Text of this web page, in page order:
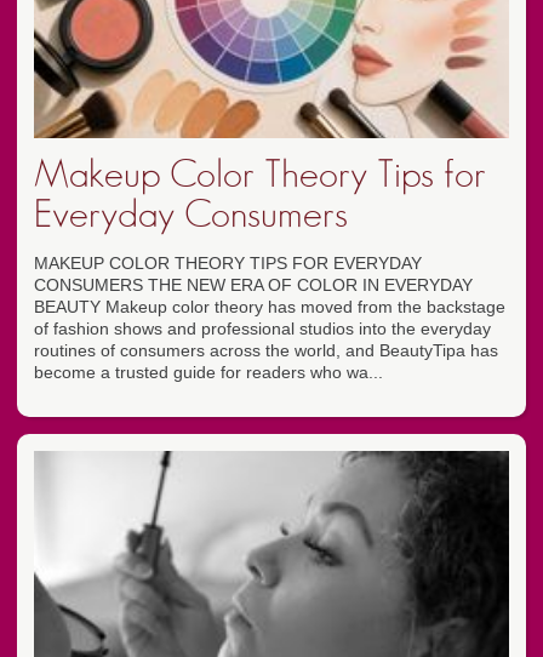
Makeup Color Theory Tips for
Everyday Consumers
MAKEUP COLOR THEORY TIPS FOR EVERYDAY
CONSUMERS THE NEW ERA OF COLOR IN EVERYDAY
BEAUTY Makeup color theory has moved from the backstage
of fashion shows and professional studios into the everyday
routines of consumers across the world, and BeautyTipa has
become a trusted guide for readers who wa...